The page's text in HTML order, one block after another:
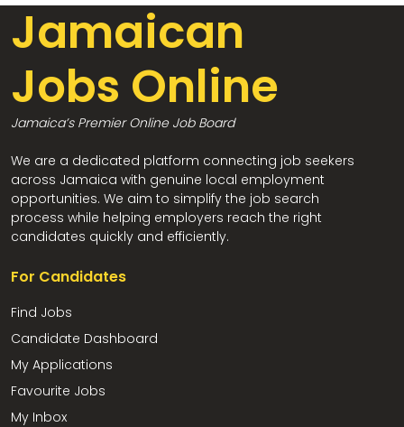
Jamaican
Jobs Online
Jamaica’s Premier Online Job Board
We are a dedicated platform connecting job seekers
across Jamaica with genuine local employment
opportunities. We aim to simplify the job search
process while helping employers reach the right
candidates quickly and efficiently.
For Candidates
Find Jobs
Candidate Dashboard
My Applications
Favourite Jobs
My Inbox